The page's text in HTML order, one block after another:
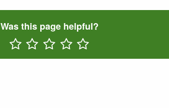
Was this page helpful?